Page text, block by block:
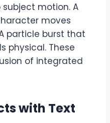
motion. A
moves
particle burst that
physical. These
of integrated
with Text